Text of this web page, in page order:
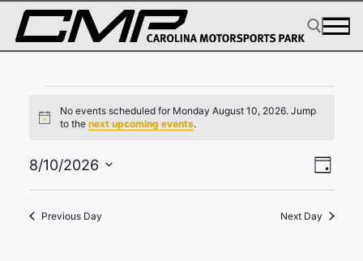
Skip
content
for
August
2026
Notice
No events scheduled for Monday August 10, 2026. Jump
to thenext upcoming events.
Day
8/10/2026
Previous Day Next Day